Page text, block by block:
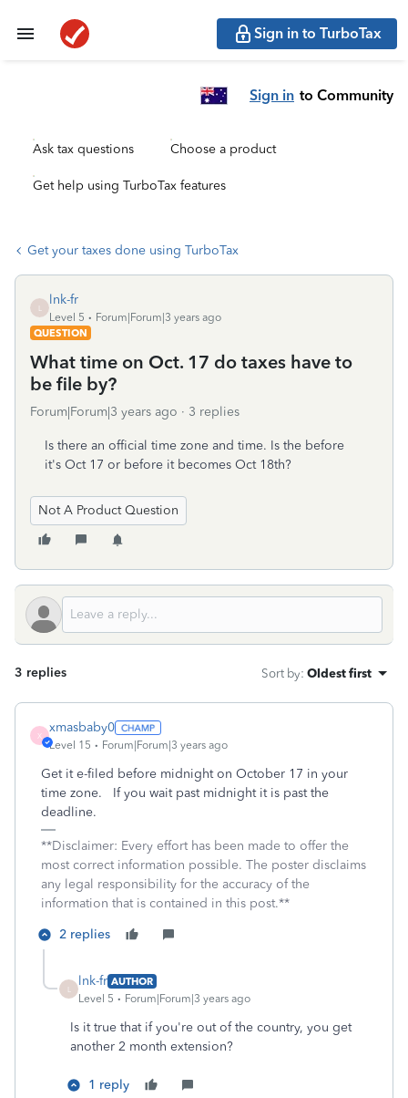
Sign in to TurboTax
Sign in to Community
Ask tax questions Choose a product
Get help using TurboTax features
Get your taxes done using TurboTax
lnk-fr
Level 5
Forum|Forum|3 years ago
QUESTION
What time on Oct. 17 do taxes have to
be file by?
Forum|Forum|3 years ago 3 replies
Is there an official time zone and time. Is the before
it's Oct 17 or before it becomes Oct 18th?
Not A Product Question
3 replies Sort by: Oldest first
X
xmasbaby0
Level 15 Forum|Forum|3 years ago
Get it e-filed before midnight on October 17 in your
time zone. If you wait past midnight it is past the
deadline.
**Disclaimer: Every effort has been made to offer the
most correct information possible. The poster disclaims
any legal responsibility for the accuracy of the
information that is contained in this post.**
2 replies
lnk-fr AUTHOR
Level 5
Forum|Forum|3 years ago
Is it true that if you're out of the country, you get
another 2 month extension?
1 reply